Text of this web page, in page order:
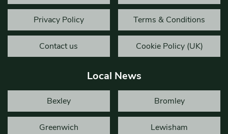
Privacy Policy Terms & Conditions
Contact us Cookie Policy (UK)
Local News
Bexley Bromley
Greenwich Lewisham